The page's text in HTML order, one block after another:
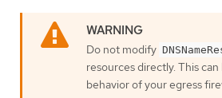
Do not modify
resources directly. This
behavior of your egress